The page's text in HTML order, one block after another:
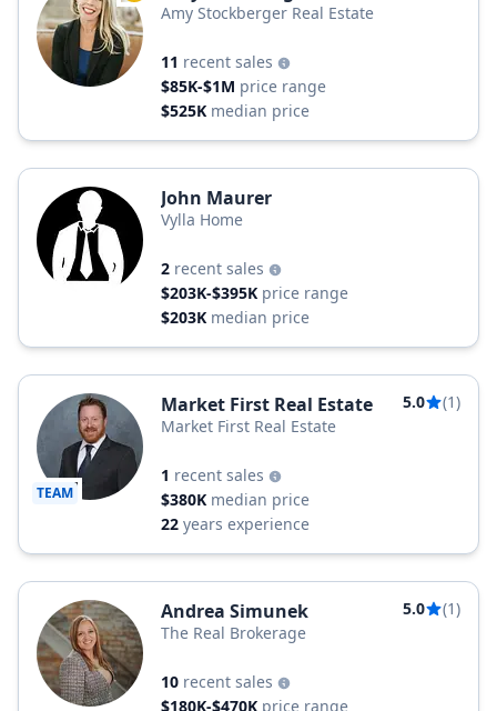
Amy Stockberger Real Estate
11 recent sales
$85K-$1M price range
$525K median price
John Maurer
Vylla Home
2 recent sales
$203K-$395K price range
$203K median price
TEAM
Market First Real Estate 5.0
(1)
Market First Real Estate
1 recent sales
$380K median price
22 years experience
Andrea Simunek 5.0
(1)
The Real Brokerage
10 recent sales
$180K-$470K price range